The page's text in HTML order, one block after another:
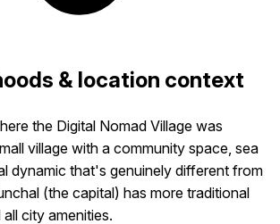
& location context
the Digital Nomad Village was
village with a community space, sea
dynamic that's genuinely different from
(the capital) has more traditional
city amenities.